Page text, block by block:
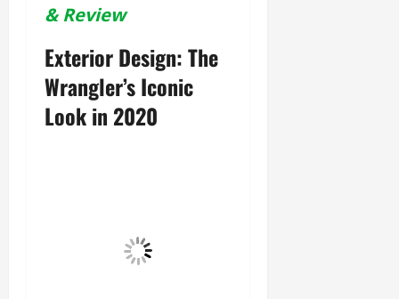
& Review
Exterior Design: The
Wrangler’s Iconic
Look in 2020